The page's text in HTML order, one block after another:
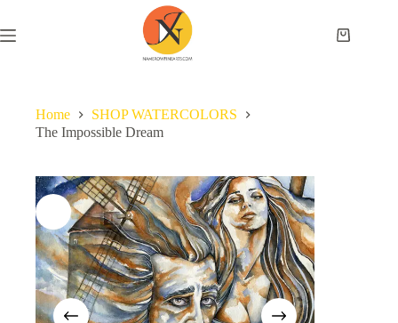
Home
SHOP WATERCOLORS
The Impossible Dream